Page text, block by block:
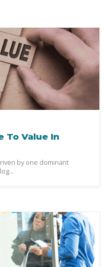
To Value In
by one dominant